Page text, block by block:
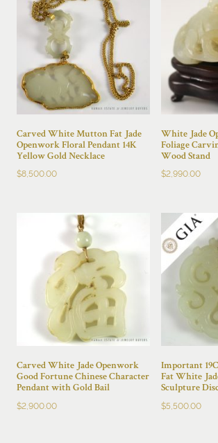
Carved White Mutton Fat Jade
Openwork Floral Pendant 14K
Yellow Gold Necklace
$8,500.00
White Jade
Foliage
Wood Stand
$2,990.00
Carved White Jade Openwork
Good Fortune Chinese Character
Pendant with Gold Bail
$2,900.00
Important
Fat White
Sculpture
$5,500.00